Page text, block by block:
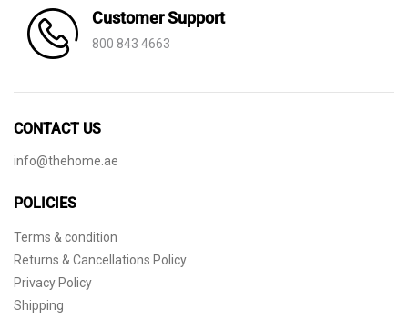
Customer Support
800 843 4663
CONTACT US
info@thehome.ae
POLICIES
Terms & condition
Returns & Cancellations Policy
Privacy Policy
Shipping